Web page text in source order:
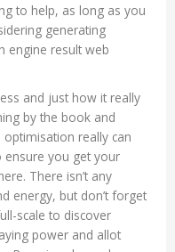
to help, as long as you
generating
engine result web
and just how it really
by the book and
really can
ensure you get your
There isn’t any
energy, but don’t forget
scale to discover
power and allot